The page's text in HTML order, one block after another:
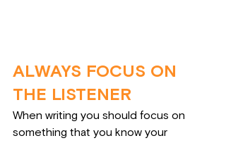
ALWAYS FOCUS ON
THE LISTENER
When writing you should focus on
something that you know your